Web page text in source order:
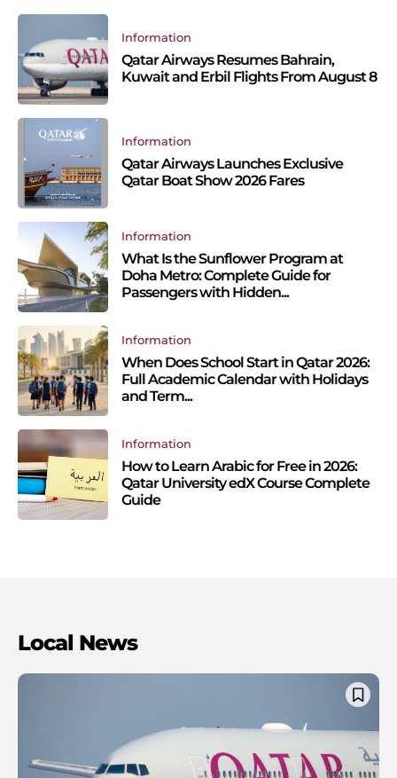
Information
Qatar Airways Resumes Bahrain,
Kuwait and Erbil Flights From August 8
Information
Qatar Airways Launches Exclusive
Qatar Boat Show 2026 Fares
Information
What Is the Sunflower Program at
Doha Metro: Complete Guide for
Passengers with Hidden...
Information
When Does School Start in Qatar 2026:
Full Academic Calendar with Holidays
and Term...
Information
How to Learn Arabic for Free in 2026:
Qatar University edX Course Complete
Guide
Local News